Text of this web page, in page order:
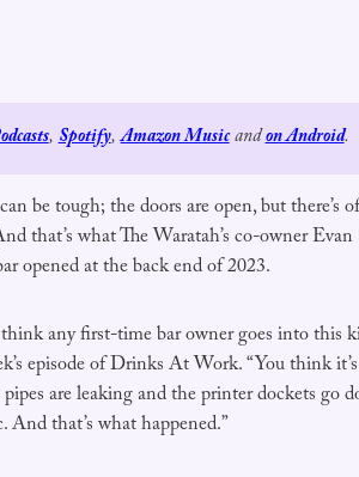
, Spotify, Amazon Music and on Android.
be tough; the doors are open, but there’s
that’s what The Waratah’s co-owner Evan
opened at the back end of 2023.
any first-time bar owner goes into this
episode of Drinks At Work. “You think
are leaking and the printer dockets go
And that’s what happened.”